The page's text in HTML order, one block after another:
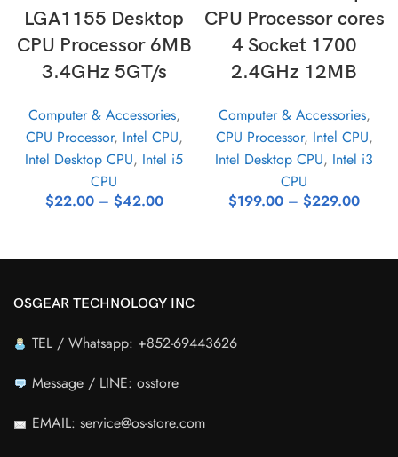
LGA1155 Desktop
CPU Processor 6MB
3.4GHz 5GT/s
Computer & Accessories,
CPU Processor, Intel CPU,
Intel Desktop CPU, Intel i5
CPU
$22.00 – $42.00
CPU Processor cores
4 Socket 1700
2.4GHz 12MB
Computer & Accessories,
CPU Processor, Intel CPU,
Intel Desktop CPU, Intel i3
CPU
$199.00 – $229.00
OSGEAR TECHNOLOGY INC
TEL / Whatsapp: +852-69443626
Message / LINE: osstore
EMAIL: service@os-store.com